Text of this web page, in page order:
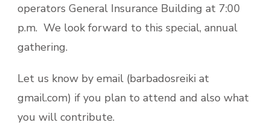
operators General Insurance Building at 7:00
p.m. We look forward to this special, annual
gathering.
Let us know by email (barbadosreiki at
gmail.com) if you plan to attend and also what
you will contribute.